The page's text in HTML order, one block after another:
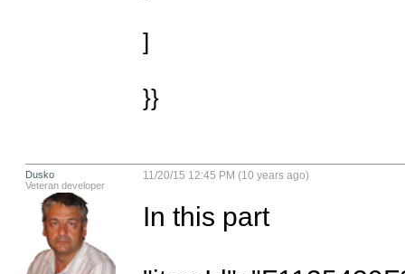
]
}}
Dusko
Veteran developer
11/20/15 12:45 PM (10 years ago)
In this part